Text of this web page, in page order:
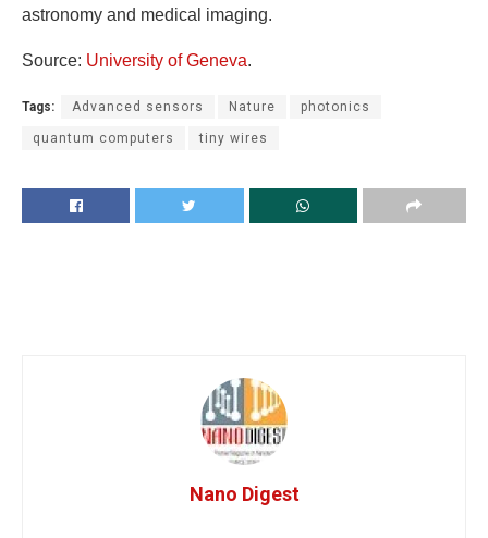
astronomy and medical imaging.
Source: University of Geneva.
Tags: Advanced sensors Nature photonics
quantum computers tiny wires
Nano Digest